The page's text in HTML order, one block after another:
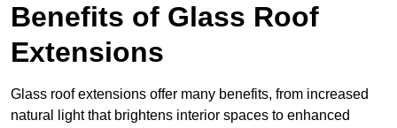
Benefits of Glass Roof
Extensions
Glass roof extensions offer many benefits, from increased
natural light that brightens interior spaces to enhanced